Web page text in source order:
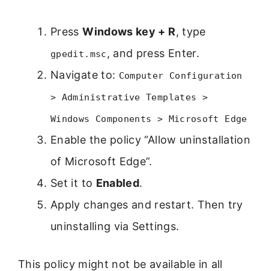
PressWindows key + R, type
gpedit.msc , and press Enter.
Navigate to: Computer Configuration
> Administrative Templates >
Windows Components > Microsoft Edge
Enable the policy “Allow uninstallation
of Microsoft Edge”.
Set it to Enabled.
Apply changes and restart. Then try
uninstalling via Settings.
This policy might not be available in all